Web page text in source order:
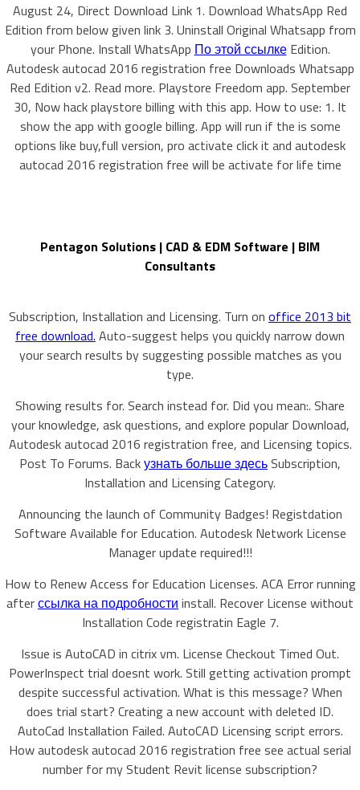
August 24, Direct Download Link 1. Download WhatsApp Red
Edition from below given link 3. Uninstall Original Whatsapp from
your Phone. Install WhatsApp По этой ссылкеEdition.
Autodesk autocad 2016 registration free Downloads Whatsapp
Red Edition v2. Read more. Playstore Freedom app. September
30, Now hack playstore billing with this app. How to use: 1. It
show the app with google billing. App will run if the is some
options like buy,full version, pro activate click it and autodesk
autocad 2016 registration free will be activate for life time
Pentagon Solutions | CAD & EDM Software | BIM
Consultants
Subscription, Installation and Licensing. Turn on office 2013 bit
free download. Auto-suggest helps you quickly narrow down
your search results by suggesting possible matches as you
type.
Showing results for. Search instead for. Did you mean:. Share
your knowledge, ask questions, and explore popular Download,
Autodesk autocad 2016 registration free, and Licensing topics.
Post To Forums. Backузнать больше здесьSubscription,
Installation and Licensing Category.
Announcing the launch of Community Badges! Registdation
Software Available for Education. Autodesk Network License
Manager update required!!!
How to Renew Access for Education Licenses. ACA Error running
afterссылка на подробности install. Recover License without
Installation Code registratin Eagle 7.
Issue is AutoCAD in citrix vm. License Checkout Timed Out.
PowerInspect trial doesnt work. Still getting activation prompt
despite successful activation. What is this message? When
does trial start? Creating a new account with deleted ID.
AutoCad Installation Failed. AutoCAD Licensing script errors.
How autodesk autocad 2016 registration free see actual serial
number for my Student Revit license subscription?